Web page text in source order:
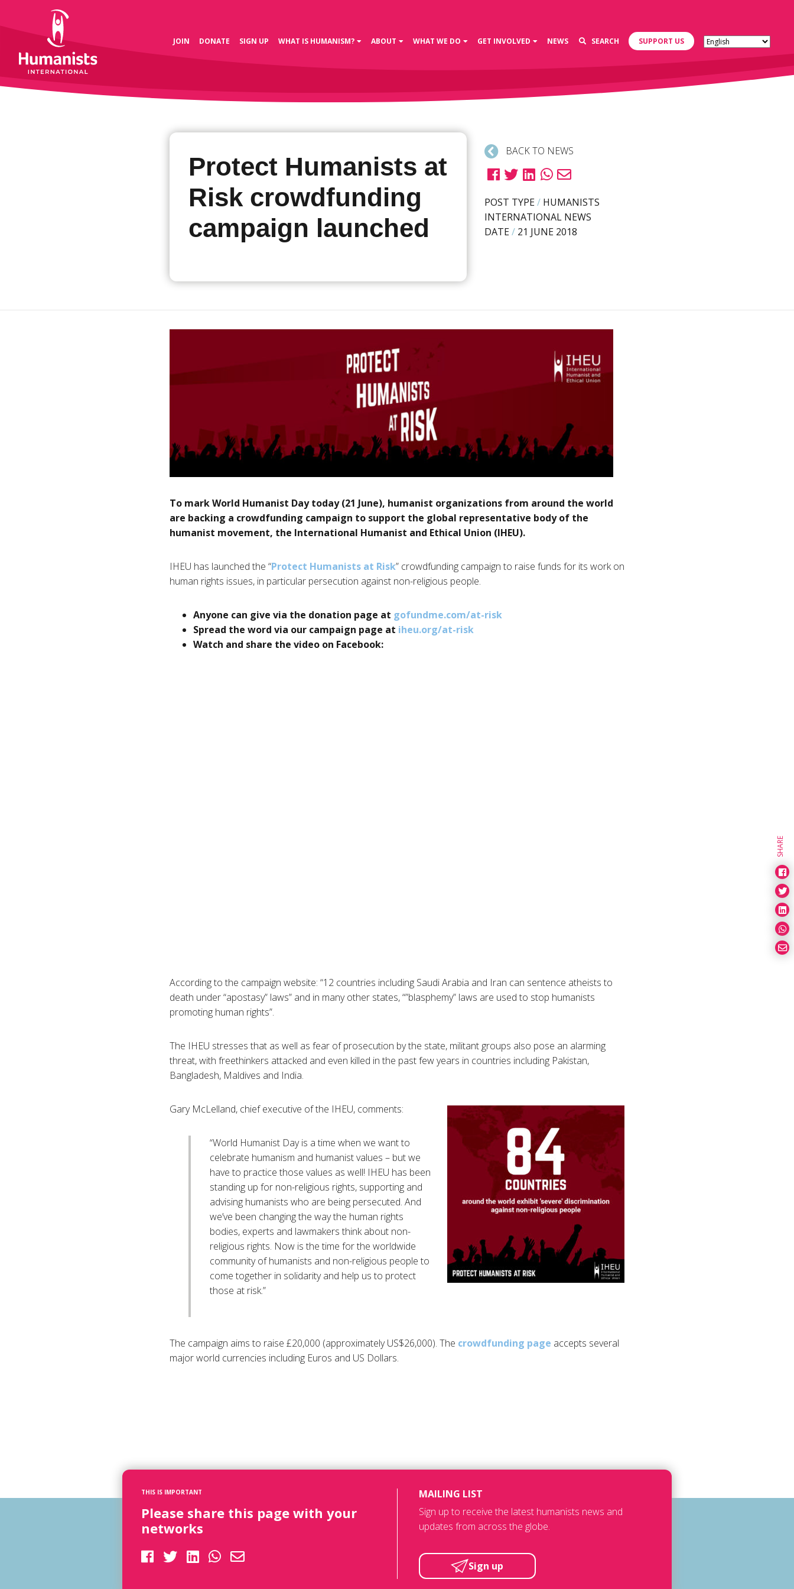
JOIN DONATE SIGN UP WHAT IS HUMANISM? ABOUT WHAT WE DO GET INVOLVED NEWS SEARCH SUPPORT US
Protect Humanists at
Risk crowdfunding
campaign launched
BACK TO NEWS
POST TYPE/ HUMANISTS
INTERNATIONAL NEWS
DATE/ 21 JUNE 2018
To mark World Humanist Day today (21 June), humanist organizations from around the world
are backing a crowdfunding campaign to support the global representative body of the
humanist movement, the International Humanist and Ethical Union (IHEU).
IHEU has launched the “Protect Humanists at Risk” crowdfunding campaign to raise funds for its work on
human rights issues, in particular persecution against non-religious people.
Anyone can give via the donation page at gofundme.com/at-risk
Spread the word via our campaign page at iheu.org/at-risk
Watch and share the video on Facebook:
According to the campaign website: “12 countries including Saudi Arabia and Iran can sentence atheists to
death under “apostasy” laws” and in many other states, “”blasphemy” laws are used to stop humanists
promoting human rights”.
The IHEU stresses that as well as fear of prosecution by the state, militant groups also pose an alarming
threat, with freethinkers attacked and even killed in the past few years in countries including Pakistan,
Bangladesh, Maldives and India.
Gary McLelland, chief executive of the IHEU, comments:
“World Humanist Day is a time when we want to
celebrate humanism and humanist values – but we
have to practice those values as well! IHEU has been
standing up for non-religious rights, supporting and
advising humanists who are being persecuted. And
we’ve been changing the way the human rights
bodies, experts and lawmakers think about non-
religious rights. Now is the time for the worldwide
community of humanists and non-religious people to
come together in solidarity and help us to protect
those at risk.”
The campaign aims to raise £20,000 (approximately US$26,000). The crowdfunding page accepts several
major world currencies including Euros and US Dollars.
SHARE
THIS IS IMPORTANT
Please share this page with your
networks
MAILING LIST
Sign up to receive the latest humanists news and
updates from across the globe.
Sign up